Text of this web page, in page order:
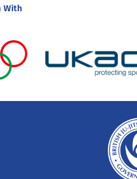
With